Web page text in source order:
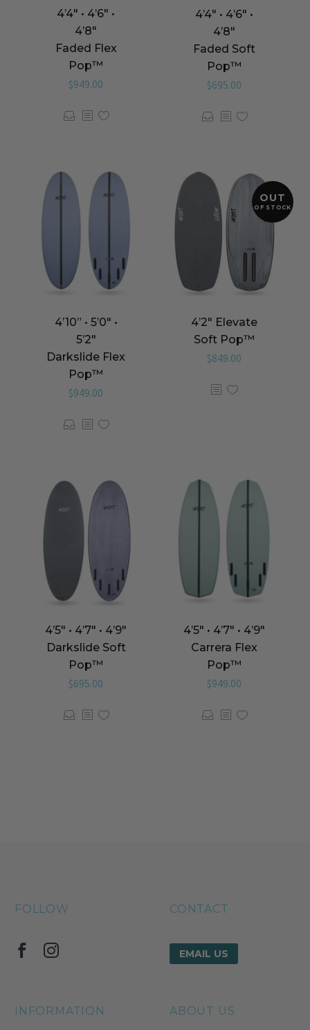
4’4″ • 4’6″ •
4’8″
Faded Flex
Pop™️
$949.00
4’4″ • 4’6″ •
4’8″
Faded Soft
Pop™️
$695.00
4’10” • 5’0″ •
5’2″
Darkslide Flex
Pop™️
$949.00
OUT
OF STOCK
4’2″ Elevate
Soft Pop™️
$849.00
4’5″ • 4’7″ • 4’9″
Darkslide Soft
Pop™️
$695.00
4’5″ • 4’7″ • 4’9″
Carrera Flex
Pop™️
$949.00
FOLLOW CONTACT
EMAIL US
INFORMATION ABOUT US